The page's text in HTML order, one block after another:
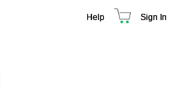
Help Sign In